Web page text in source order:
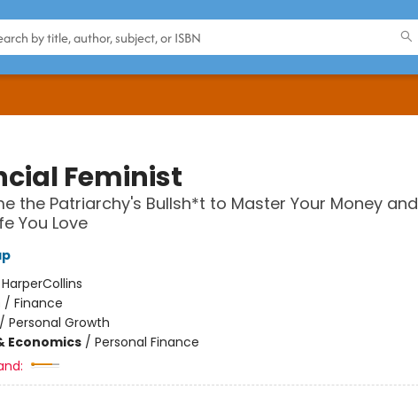
Feminist
the Patriarchy's Bullsh*t to Master Your Money and
You Love
HarperCollins
/ Finance
Personal Growth
Economics/ Personal Finance